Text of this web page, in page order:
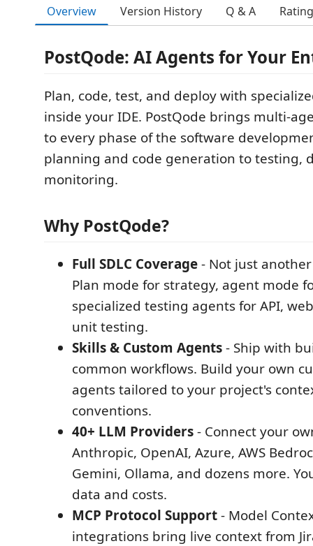
Overview Version History Q & A
PostQode: AI Agents for Your
Plan, code, test, and deploy with
inside your IDE. PostQode brings multi-
to every phase of the software
planning and code generation to testing,
monitoring.
Why PostQode?
Full SDLC Coverage- Not just
Plan mode for strategy, agent mode
specialized testing agents for API,
unit testing.
Skills & Custom Agents- Ship with
common workflows. Build your own
agents tailored to your project's
conventions.
40+ LLM Providers- Connect your
Anthropic, OpenAI, Azure, AWS
Gemini, Ollama, and dozens more.
data and costs.
MCP Protocol Support- Model
integrations bring live context from